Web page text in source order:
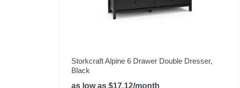
Storkcraft Alpine 6 Drawer Double Dresser,
Black
as low as $17.12/month